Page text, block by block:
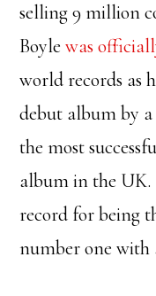
selling 9 million
Boylewas
world records as
debut album by
the most
album in the UK.
record for being
number one with